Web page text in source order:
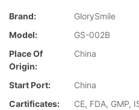
Brand:
GlorySmile
Model:
GS-002B
Place Of
Origin:
China
Start Port:
China
Cartificates:
CE, FDA, GMP,